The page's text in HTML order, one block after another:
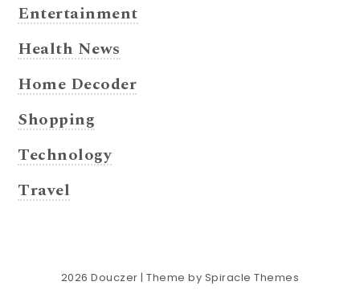
Entertainment
Health News
Home Decoder
Shopping
Technology
Travel
2026Douczer | Theme by Spiracle Themes